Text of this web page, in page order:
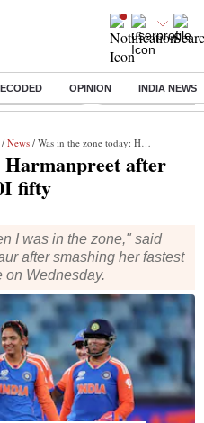
OPINION INDIA NEWS
Day 9 Live Income tax return
/ News / Was in the zone today: Harmanpreet after scoring her fastest T20I fifty
Harmanpreet after
fifty
I was in the zone," said
after smashing her fastest
on Wednesday.
during India vs Sri Lanka
Cup 2024. Photo: ICC media
2024 | 10:19 AMIST